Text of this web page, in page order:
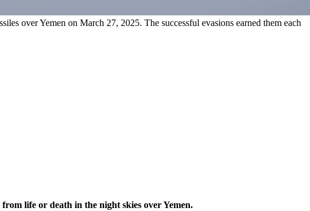
over Yemen on March 27, 2025. The successful evasions earned them each
life or death in the night skies over Yemen.